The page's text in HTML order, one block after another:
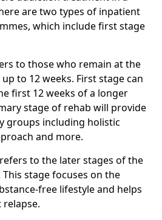
are two types of inpatient
which include first stage
to those who remain at the
to 12 weeks. First stage can
first 12 weeks of a longer
stage of rehab will provide
groups including holistic
and more.
to the later stages of the
stage focuses on the
free lifestyle and helps